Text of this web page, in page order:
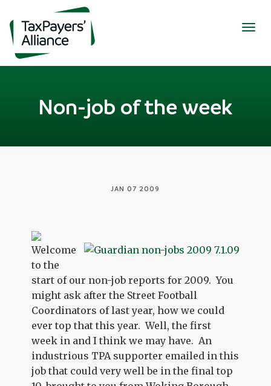
Non-job of the week
JAN 07 2009
Welcome
to the
start of our non-job reports for 2009. You
might ask after the Street Football
Coordinators of last year, how we could
ever top that this year. Well, the first
week in and I think we may have. An
industrious TPA supporter emailed in this
job that could very well be in the final top